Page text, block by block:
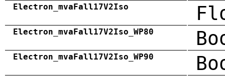
Electron_mvaFall17V2Iso
Electron_mvaFall17V2Iso_WP80
Electron_mvaFall17V2Iso_WP90